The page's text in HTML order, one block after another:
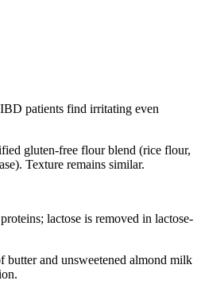
patients find irritating even
gluten-free flour blend (rice flour,
Texture remains similar.
lactose is removed in lactose-
butter and unsweetened almond milk